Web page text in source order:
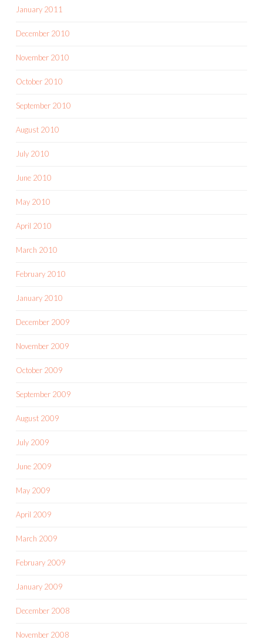
January 2011
December 2010
November 2010
October 2010
September 2010
August 2010
July 2010
June 2010
May 2010
April 2010
March 2010
February 2010
January 2010
December 2009
November 2009
October 2009
September 2009
August 2009
July 2009
June 2009
May 2009
April 2009
March 2009
February 2009
January 2009
December 2008
November 2008